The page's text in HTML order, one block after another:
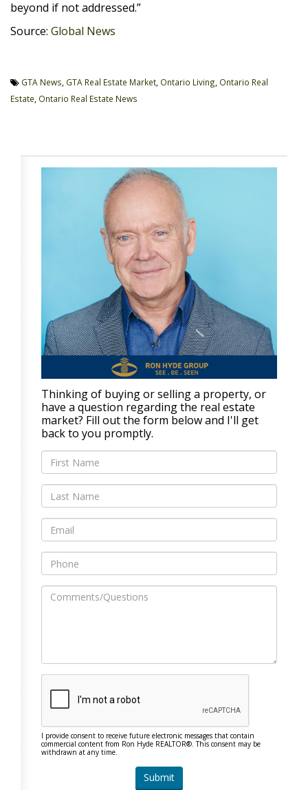
beyond if not addressed.”
Source: Global News
GTA News, GTA Real Estate Market, Ontario Living, Ontario Real
Estate, Ontario Real Estate News
Thinking of buying or selling a property, or
have a question regarding the real estate
market? Fill out the form below and I'll get
back to you promptly.
I provide consent to receive future electronic messages that contain
commercial content from Ron Hyde REALTOR®. This consent may be
withdrawn at any time.